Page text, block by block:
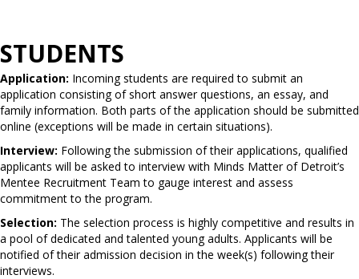
STUDENTS
Application: Incoming students are required to submit an
application consisting of short answer questions, an essay, and
family information. Both parts of the application should be submitted
online (exceptions will be made in certain situations).
Interview: Following the submission of their applications, qualified
applicants will be asked to interview with Minds Matter of Detroit’s
Mentee Recruitment Team to gauge interest and assess
commitment to the program.
Selection: The selection process is highly competitive and results in
a pool of dedicated and talented young adults. Applicants will be
notified of their admission decision in the week(s) following their
interviews.